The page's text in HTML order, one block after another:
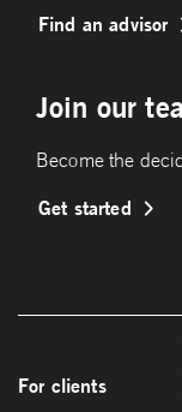
Find an advisor
Join our
Become the
Get started
For clients